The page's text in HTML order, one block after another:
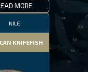
MORE
NILE
KNIFEFISH